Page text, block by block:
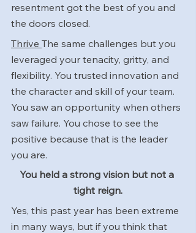
resentment got the best of you and
the doors closed.
Thrive The same challenges but you
leveraged your tenacity, gritty, and
flexibility. You trusted innovation and
the character and skill of your team.
You saw an opportunity when others
saw failure. You chose to see the
positive because that is the leader
you are.
You held a strong vision but not a
tight reign.
Yes, this past year has been extreme
in many ways, but if you think that